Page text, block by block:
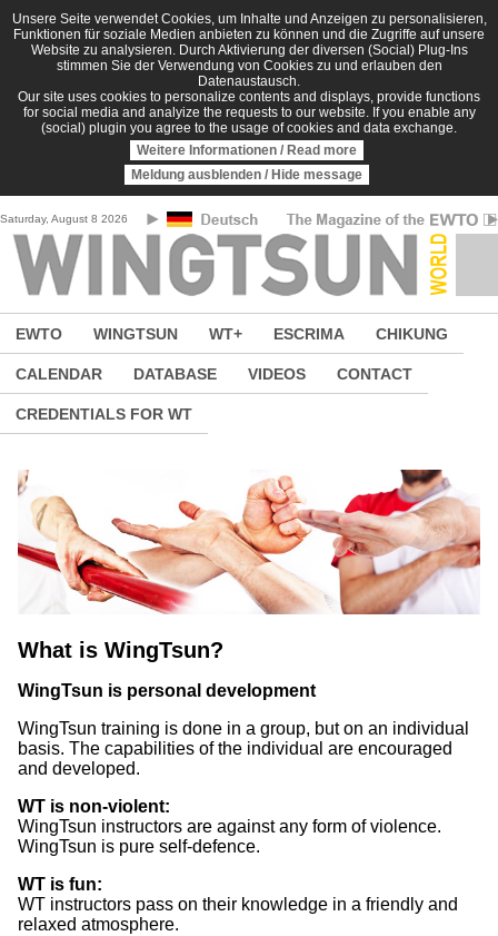
Skip to main content
Unsere Seite verwendet Cookies, um Inhalte und Anzeigen zu personalisieren,
Funktionen für soziale Medien anbieten zu können und die Zugriffe auf unsere
Website zu analysieren. Durch Aktivierung der diversen (Social) Plug-Ins
stimmen Sie der Verwendung von Cookies zu und erlauben den
Datenaustausch.
Our site uses cookies to personalize contents and displays, provide functions
for social media and analyize the requests to our website. If you enable any
(social) plugin you agree to the usage of cookies and data exchange.
Weitere Informationen / Read more
Meldung ausblenden / Hide message
Saturday, August 8 2026
EWTO WINGTSUN WT+ ESCRIMA CHIKUNG
CALENDAR DATABASE VIDEOS CONTACT
CREDENTIALS FOR WT
What is WingTsun?
WingTsun is personal development
WingTsun training is done in a group, but on an individual
basis. The capabilities of the individual are encouraged
and developed.
WT is non-violent:
WingTsun instructors are against any form of violence.
WingTsun is pure self-defence.
WT is fun:
WT instructors pass on their knowledge in a friendly and
relaxed atmosphere.